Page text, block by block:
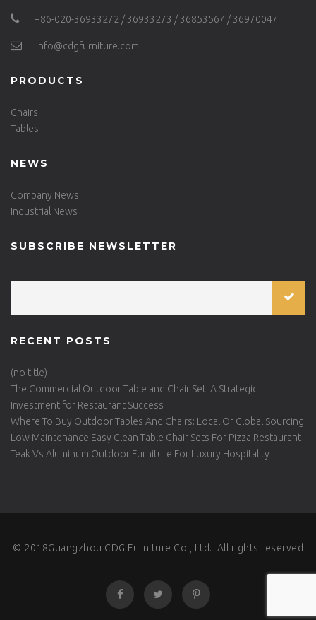
+86-020-36933272 / 36933273 / 36853567 / 36970047
info@cdgfurniture.com
PRODUCTS
Chairs
Tables
NEWS
Company News
Industrial News
SUBSCRIBE NEWSLETTER
RECENT POSTS
(no title)
The Commercial Outdoor Table and Chair Set: A Strategic
Investment for Restaurant Success
Where To Buy Outdoor Tables And Chairs: Local Or Global Sourcing
Low Maintenance Easy Clean Table Chair Sets For Pizza Restaurant
Teak Vs Aluminum Outdoor Furniture For Luxury Hospitality
© 2018Guangzhou CDG Furniture Co., Ltd. All rights reserved